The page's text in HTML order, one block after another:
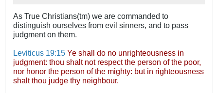
As True Christians(tm) we are commanded to
distinguish ourselves from evil sinners, and to pass
judgment on them.
Leviticus 19:15 Ye shall do no unrighteousness in
judgment: thou shalt not respect the person of the poor,
nor honor the person of the mighty: but in righteousness
shalt thou judge thy neighbour.